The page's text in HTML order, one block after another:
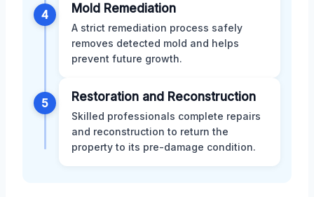
4 Mold Remediation
A strict remediation process safely
removes detected mold and helps
prevent future growth.
5 Restoration and Reconstruction
Skilled professionals complete repairs
and reconstruction to return the
property to its pre-damage condition.